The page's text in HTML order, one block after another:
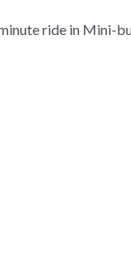
ride in Mini-